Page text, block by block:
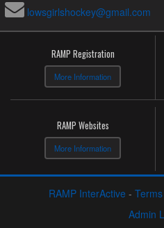
lowsgirlshockey@gmail.com
RAMP Registration
More Information
RAMP Websites
More Information
RAMP InterActive -
Admin